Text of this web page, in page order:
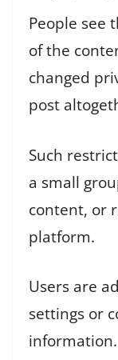
People see
of the
changed
post
Such
a small
content, or
platform.
Users are
settings or
information.